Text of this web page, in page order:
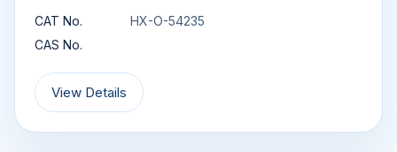
CAT No.
HX-O-54235
CAS No.
View Details